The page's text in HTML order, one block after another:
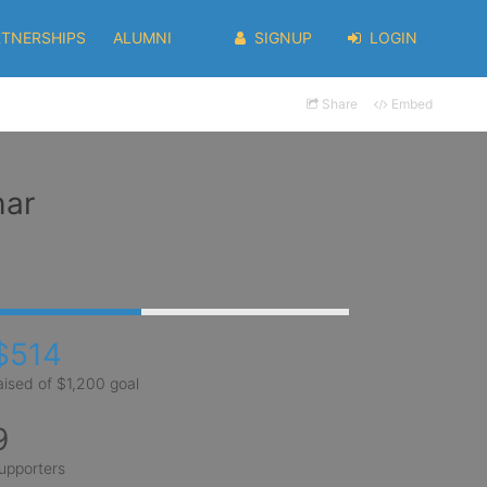
ALUMNI SIGNUP LOGIN
Share Embed
of $1,200 goal